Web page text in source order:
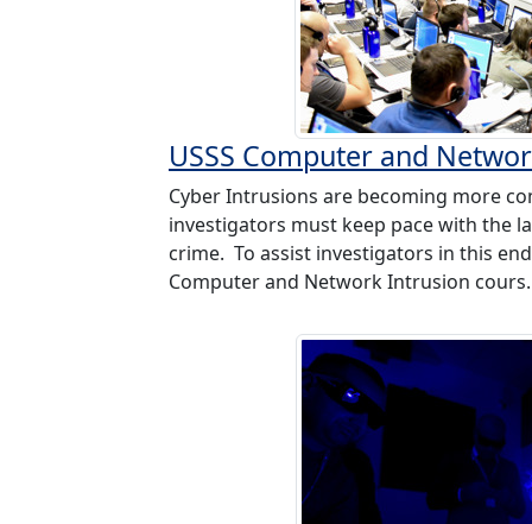
USSS Computer and
Cyber Intrusions are becoming more
investigators must keep pace with the
crime. To assist investigators in this
Computer and Network Intrusion